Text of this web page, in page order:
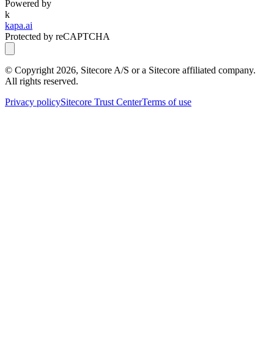
Powered by
k
kapa.ai
Protected by reCAPTCHA
© Copyright 2026, Sitecore A/S or a Sitecore affiliated company.
All rights reserved.
Privacy policySitecore Trust CenterTerms of use